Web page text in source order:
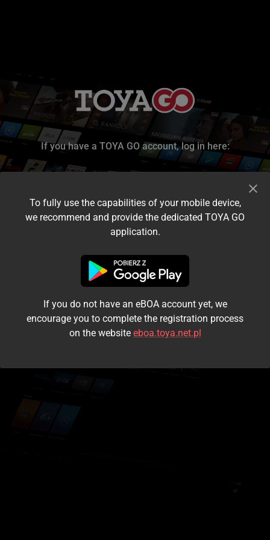
If you have a TOYA GO account, log in here:
I accept the terms and conditions
Login
Kontynuuj jako gość
To fully use the capabilities of your mobile device,
we recommend and provide the dedicated TOYA GO
application.
If you do not have an eBOA account yet, we
encourage you to complete the registration process
on the website eboa.toya.net.pl